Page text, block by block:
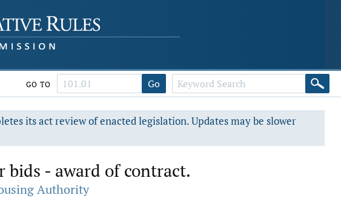
GO TO Go
its act review of enacted legislation. Updates may be slower
bids - award of contract.
Authority